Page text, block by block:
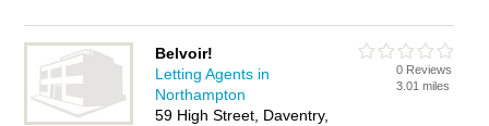
Belvoir!
Letting Agents in
Northampton
59 High Street, Daventry,
0 Reviews
3.01 miles